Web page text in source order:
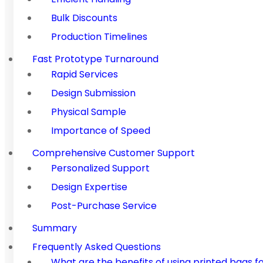
Bulk Discounts
Production Timelines
Fast Prototype Turnaround
Rapid Services
Design Submission
Physical Sample
Importance of Speed
Comprehensive Customer Support
Personalized Support
Design Expertise
Post-Purchase Service
Summary
Frequently Asked Questions